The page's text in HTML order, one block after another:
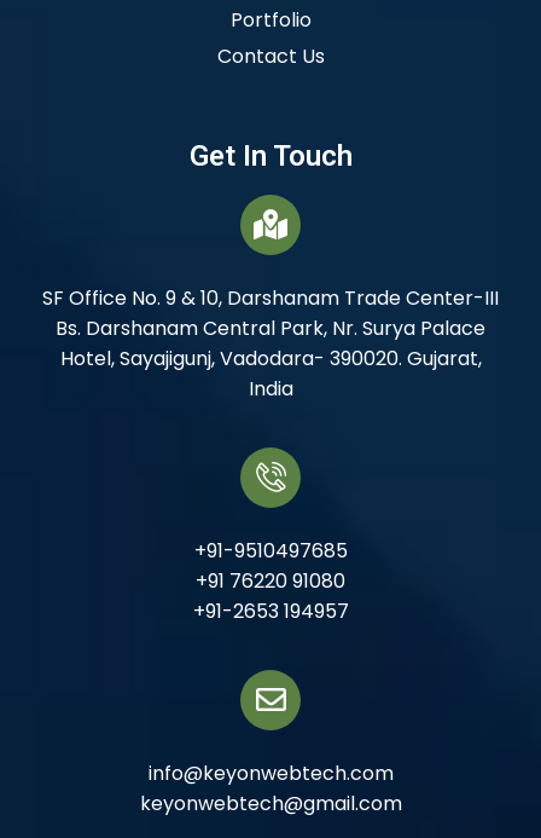
Portfolio
Contact Us
Get In Touch
SF Office No. 9 & 10, Darshanam Trade Center-III
Bs. Darshanam Central Park, Nr. Surya Palace
Hotel, Sayajigunj, Vadodara- 390020. Gujarat,
India
+91-9510497685
+91 76220 91080
+91-2653 194957
info@keyonwebtech.com
keyonwebtech@gmail.com